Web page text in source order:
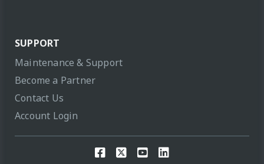
SUPPORT
Maintenance & Support
Become a Partner
Contact Us
Account Login